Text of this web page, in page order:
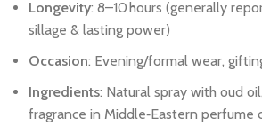
Longevity: 8–10 hours (generally
sillage & lasting power)
Occasion: Evening/formal wear,
Ingredients: Natural spray with oud oil,
fragrance in Middle‑Eastern perfume